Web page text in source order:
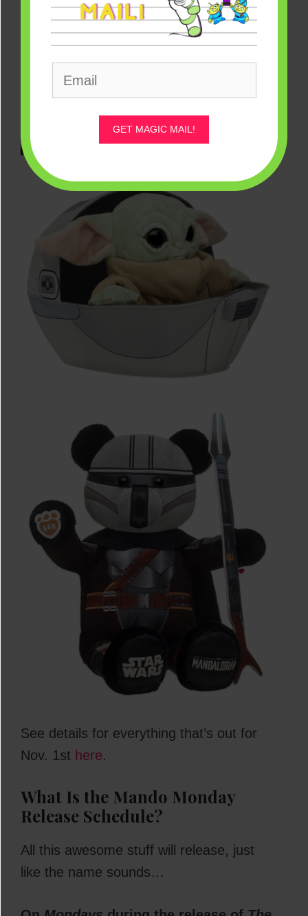
See details for everything that’s out for
Nov. 1st here.
What Is the Mando Monday
Release Schedule?
All this awesome stuff will release, just
like the name sounds…
GET MAGIC MAIL!